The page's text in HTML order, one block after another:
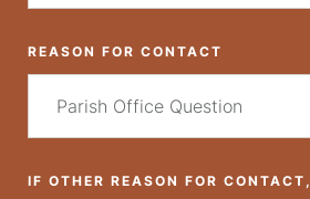
REASON FOR CONTACT
IF OTHER REASON FOR CONTACT,